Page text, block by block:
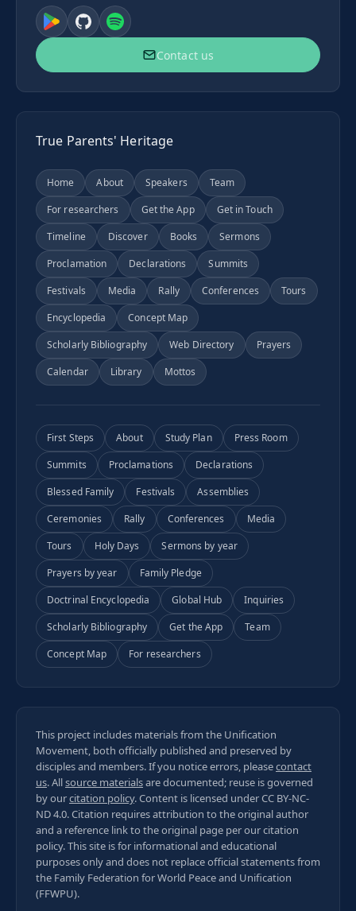
Contact us
True Parents' Heritage
Home About Speakers
Team
For researchers
Get the App
Get in Touch
Timeline
Discover Books
Sermons
Proclamation
Declarations
Summits
Festivals
Media Rally Conferences
Tours
Encyclopedia
Concept Map
Scholarly Bibliography
Web Directory
Prayers
Calendar
Library Mottos
First Steps About Study Plan
Press Room
Summits
Proclamations
Declarations
Blessed Family
Festivals
Assemblies
Ceremonies
Rally Conferences
Media
Tours
Holy Days
Sermons by year
Prayers by year
Family Pledge
Doctrinal Encyclopedia
Global Hub
Inquiries
Scholarly Bibliography
Get the App
Team
Concept Map
For researchers
This project includes materials from the Unification
Movement, both officially published and preserved by
disciples and members. If you notice errors, pleasecontact
us. Allsource materialsare documented; reuse is governed
by ourcitation policy. Content is licensed underCC BY-NC-
ND 4.0. Citation requires attribution to the original author
and a reference link to the original page per ourcitation
policy. This site is for informational and educational
purposes only and does not replace official statements from
the Family Federation for World Peace and Unification
(FFWPU).